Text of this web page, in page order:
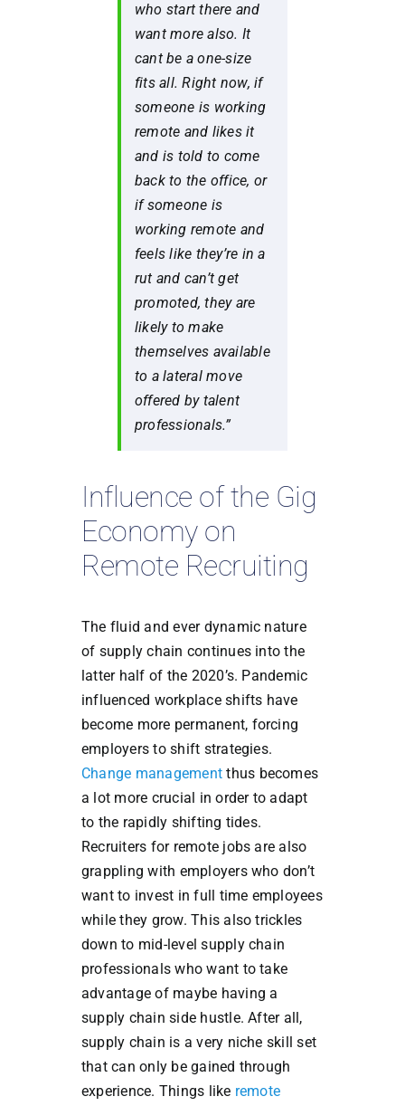
who start there and
want more also. It
cant be a one-size
fits all. Right now, if
someone is working
remote and likes it
and is told to come
back to the office, or
if someone is
working remote and
feels like they’re in a
rut and can’t get
promoted, they are
likely to make
themselves available
to a lateral move
offered by talent
professionals.”
Influence of the Gig
Economy on
Remote Recruiting
The fluid and ever dynamic nature
of supply chain continues into the
latter half of the 2020’s. Pandemic
influenced workplace shifts have
become more permanent, forcing
employers to shift strategies.
Change management thus becomes
a lot more crucial in order to adapt
to the rapidly shifting tides.
Recruiters for remote jobs are also
grappling with employers who don’t
want to invest in full time employees
while they grow. This also trickles
down to mid-level supply chain
professionals who want to take
advantage of maybe having a
supply chain side hustle. After all,
supply chain is a very niche skill set
that can only be gained through
experience. Things like remote